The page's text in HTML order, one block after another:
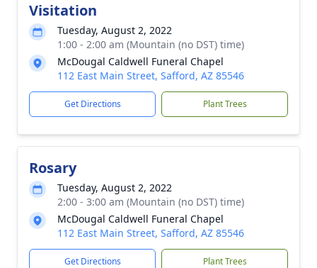
Visitation
Tuesday, August 2, 2022
1:00 - 2:00 am (Mountain (no DST) time)
McDougal Caldwell Funeral Chapel
112 East Main Street, Safford, AZ 85546
Get Directions Plant Trees
Rosary
Tuesday, August 2, 2022
2:00 - 3:00 am (Mountain (no DST) time)
McDougal Caldwell Funeral Chapel
112 East Main Street, Safford, AZ 85546
Get Directions Plant Trees